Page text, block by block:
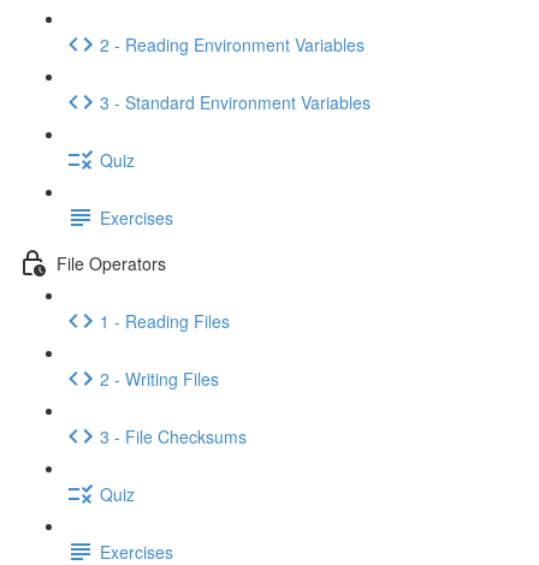
2 - Reading Environment Variables
3 - Standard Environment Variables
Quiz
Exercises
File Operators
1 - Reading Files
2 - Writing Files
3 - File Checksums
Quiz
Exercises